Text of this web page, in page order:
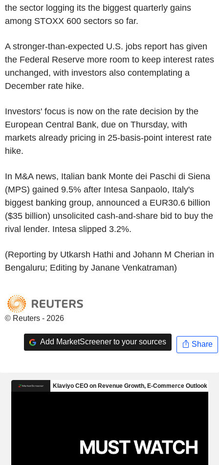
the sector logging its the biggest quarterly gains
among STOXX 600 sectors so far.
A stronger-than-expected U.S. jobs report has given
the Federal Reserve more room to keep interest rates
unchanged, with investors also contemplating a
December rate hike.
Investors' focus is now on the rate decision by the
European Central Bank, due on Thursday, with
markets already pricing in 25-basis-point interest rate
hike.
In M&A news, Italian bank Monte dei Paschi di Siena
(MPS) gained 9.5% after Intesa Sanpaolo, Italy's
biggest banking group, announced a EUR30.6 billion
($35 billion) unsolicited cash-and-share bid to buy the
rival lender. Intesa slipped 3.2%.
(Reporting by Utkarsh Hathi and Johann M Cherian in
Bengaluru; Editing by Janane Venkatraman)
© Reuters - 2026
Add MarketScreener to your sources Share